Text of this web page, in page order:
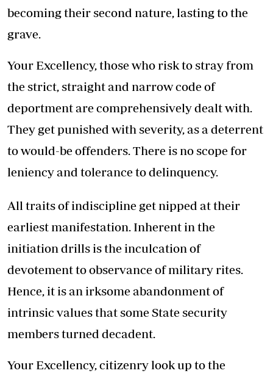
becoming their second nature, lasting to the
grave.
Your Excellency, those who risk to stray from
the strict, straight and narrow code of
deportment are comprehensively dealt with.
They get punished with severity, as a deterrent
to would-be offenders. There is no scope for
leniency and tolerance to delinquency.
All traits of indiscipline get nipped at their
earliest manifestation. Inherent in the
initiation drills is the inculcation of
devotement to observance of military rites.
Hence, it is an irksome abandonment of
intrinsic values that some State security
members turned decadent.
Your Excellency, citizenry look up to the